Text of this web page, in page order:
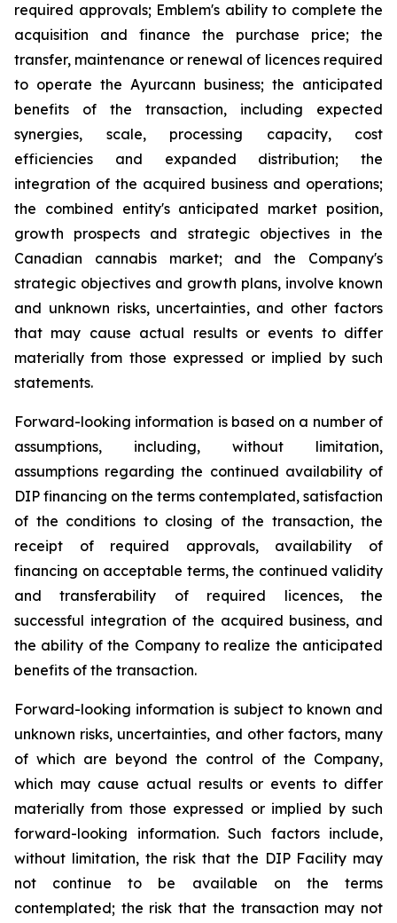
required approvals; Emblem's ability to complete the
acquisition and finance the purchase price; the
transfer, maintenance or renewal of licences required
to operate the Ayurcann business; the anticipated
benefits of the transaction, including expected
synergies, scale, processing capacity, cost
efficiencies and expanded distribution; the
integration of the acquired business and operations;
the combined entity's anticipated market position,
growth prospects and strategic objectives in the
Canadian cannabis market; and the Company's
strategic objectives and growth plans, involve known
and unknown risks, uncertainties, and other factors
that may cause actual results or events to differ
materially from those expressed or implied by such
statements.
Forward-looking information is based on a number of
assumptions, including, without limitation,
assumptions regarding the continued availability of
DIP financing on the terms contemplated, satisfaction
of the conditions to closing of the transaction, the
receipt of required approvals, availability of
financing on acceptable terms, the continued validity
and transferability of required licences, the
successful integration of the acquired business, and
the ability of the Company to realize the anticipated
benefits of the transaction.
Forward-looking information is subject to known and
unknown risks, uncertainties, and other factors, many
of which are beyond the control of the Company,
which may cause actual results or events to differ
materially from those expressed or implied by such
forward-looking information. Such factors include,
without limitation, the risk that the DIP Facility may
not continue to be available on the terms
contemplated; the risk that the transaction may not